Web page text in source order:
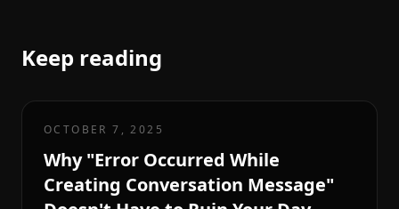
Keep reading
OCTOBER 7, 2025
Why "Error Occurred While
Creating Conversation Message"